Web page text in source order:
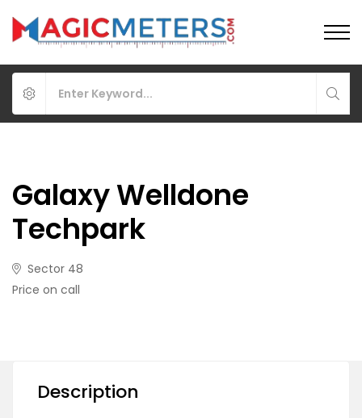
Galaxy Welldone
Techpark
Sector 48
Price on call
Description